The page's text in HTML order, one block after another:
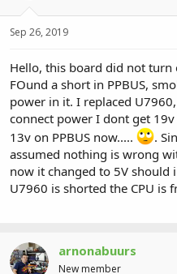
t
r
t
e
r
a
Sep 26, 2019
Hello, this board did not turn
FOund a short in PPBUS,
power in it. I replaced
connect power I dont get
13v on PPBUS now.....
.
assumed nothing is wrong
now it changed to 5V should
U7960 is shorted the CPU is
arnonabuurs
New member